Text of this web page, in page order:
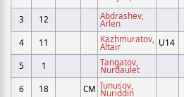
3
12 Abdrashev,
Arlen
4 11 Kazhmuratov,
Altair U14
5 1 Tangatov,
Nurdaulet
6 18 CM Iunusov,
Nuriddin